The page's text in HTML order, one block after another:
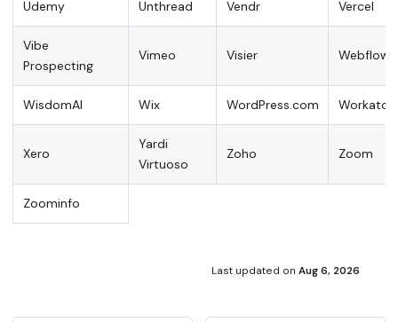
Udemy Unthread Vendr Vercel
Vibe
Prospecting
Vimeo Visier Webflow
WisdomAI Wix WordPress.com Workato
Xero
Yardi
Virtuoso
Zoho Zoom
Zoominfo
Last updated on Aug 6, 2026